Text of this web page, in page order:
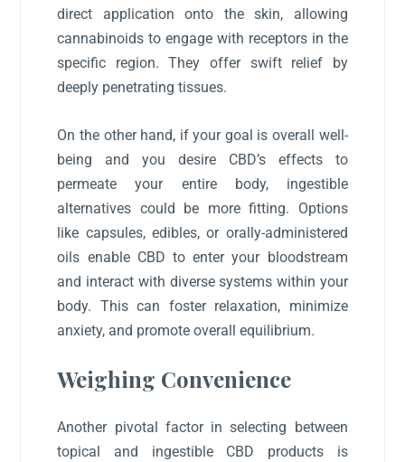
direct application onto the skin, allowing
cannabinoids to engage with receptors in the
specific region. They offer swift relief by
deeply penetrating tissues.
On the other hand, if your goal is overall well-
being and you desire CBD’s effects to
permeate your entire body, ingestible
alternatives could be more fitting. Options
like capsules, edibles, or orally-administered
oils enable CBD to enter your bloodstream
and interact with diverse systems within your
body. This can foster relaxation, minimize
anxiety, and promote overall equilibrium.
Weighing Convenience
Another pivotal factor in selecting between
topical and ingestible CBD products is